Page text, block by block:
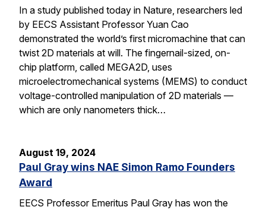
In a study published today in Nature, researchers led
by EECS Assistant Professor Yuan Cao
demonstrated the world’s first micromachine that can
twist 2D materials at will. The fingernail-sized, on-
chip platform, called MEGA2D, uses
microelectromechanical systems (MEMS) to conduct
voltage-controlled manipulation of 2D materials —
which are only nanometers thick…
August 19, 2024
Paul Gray wins NAE Simon Ramo Founders
Award
EECS Professor Emeritus Paul Gray has won the